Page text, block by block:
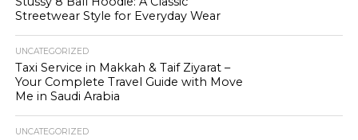
Streetwear Style for Everyday Wear
UNCATEGORIZED
Taxi Service in Makkah & Taif Ziyarat –
Your Complete Travel Guide with Move
Me in Saudi Arabia
UNCATEGORIZED